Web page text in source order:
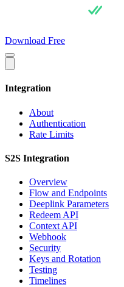
Download Free
Integration
About
Authentication
Rate Limits
S2S Integration
Overview
Flow and Endpoints
Deeplink Parameters
Redeem API
Context API
Webhook
Security
Keys and Rotation
Testing
Timelines